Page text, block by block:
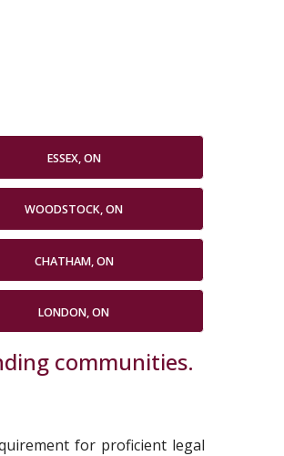
ESSEX, ON
WOODSTOCK, ON
CHATHAM, ON
LONDON, ON
communities.
for proficient legal